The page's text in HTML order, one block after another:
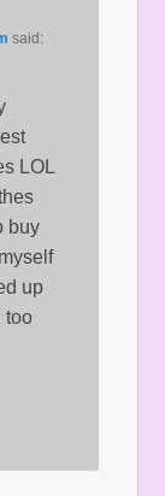
said:
LOL
buy
up
too